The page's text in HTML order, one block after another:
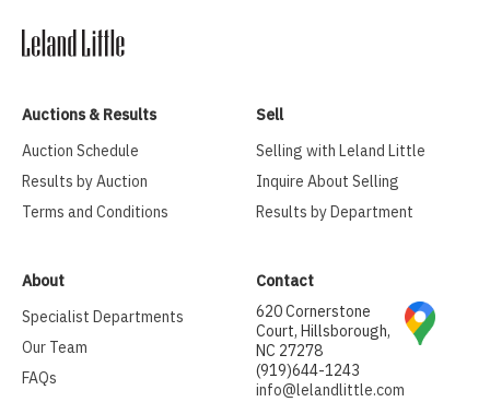
Auctions & Results
Auction Schedule
Results by Auction
Terms and Conditions
Sell
Selling with Leland Little
Inquire About Selling
Results by Department
About
Specialist Departments
Our Team
FAQs
Contact
620 Cornerstone
Court, Hillsborough,
NC 27278
(919)644-1243
info@lelandlittle.com